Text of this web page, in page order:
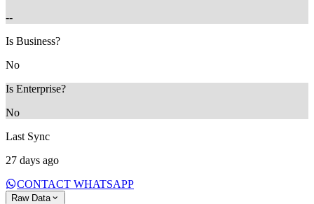
--
Is Business?
No
Is Enterprise?
No
Last Sync
27 days ago
CONTACT WHATSAPP
Raw Data